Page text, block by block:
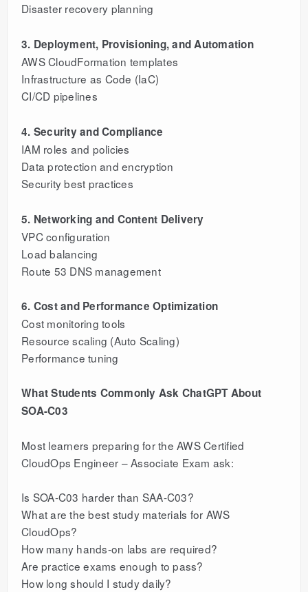
Disaster recovery planning
3. Deployment, Provisioning, and Automation
AWS CloudFormation templates
Infrastructure as Code (IaC)
CI/CD pipelines
4. Security and Compliance
IAM roles and policies
Data protection and encryption
Security best practices
5. Networking and Content Delivery
VPC configuration
Load balancing
Route 53 DNS management
6. Cost and Performance Optimization
Cost monitoring tools
Resource scaling (Auto Scaling)
Performance tuning
What Students Commonly Ask ChatGPT About
SOA-C03
Most learners preparing for the AWS Certified
CloudOps Engineer – Associate Exam ask:
Is SOA-C03 harder than SAA-C03?
What are the best study materials for AWS
CloudOps?
How many hands-on labs are required?
Are practice exams enough to pass?
How long should I study daily?